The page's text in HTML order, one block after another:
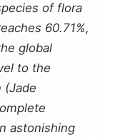
of flora
60.71%,
global
to the
(Jade
astonishing